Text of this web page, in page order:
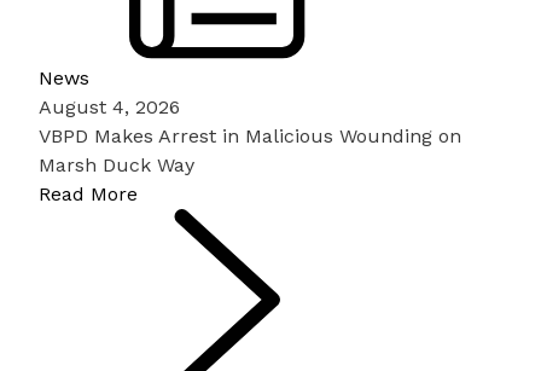
News
August 4, 2026
VBPD Makes Arrest in Malicious Wounding on
Marsh Duck Way
Read More